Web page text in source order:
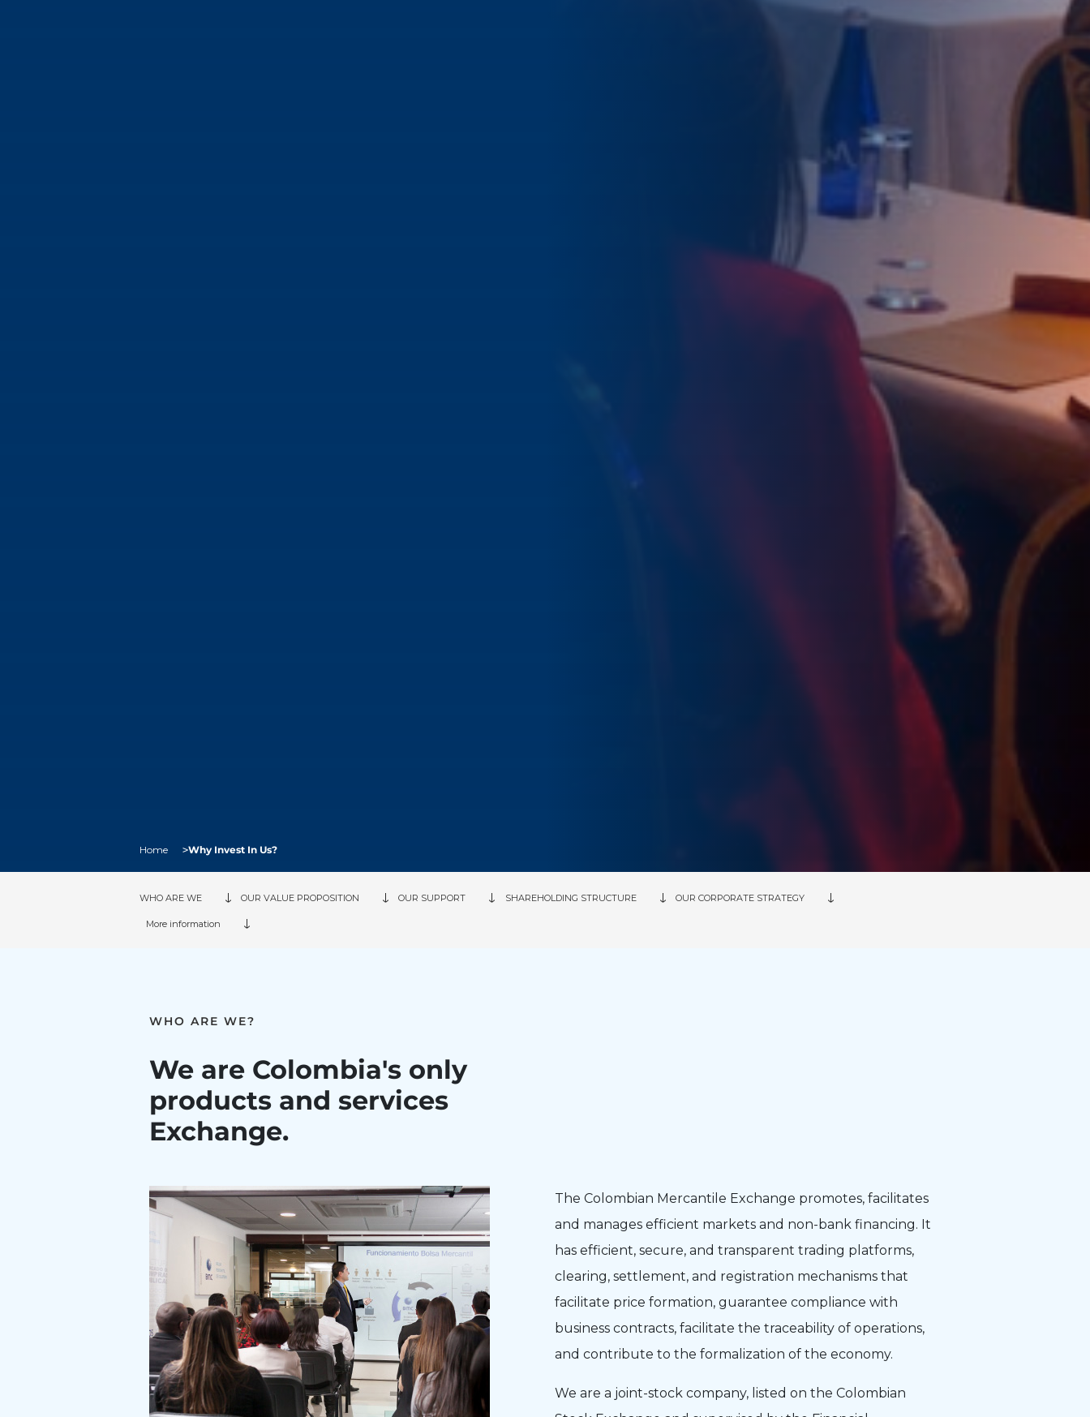
Breadcrumb
Home Why Invest In Us?
WHO ARE WE OUR VALUE PROPOSITION OUR SUPPORT SHAREHOLDING STRUCTURE OUR CORPORATE STRATEGY
More information
WHO ARE WE?
We are Colombia's only
products and services
Exchange.
The Colombian Mercantile Exchange promotes, facilitates
and manages efficient markets and non-bank financing. It
has efficient, secure, and transparent trading platforms,
clearing, settlement, and registration mechanisms that
facilitate price formation, guarantee compliance with
business contracts, facilitate the traceability of operations,
and contribute to the formalization of the economy.
We are a joint-stock company, listed on the Colombian